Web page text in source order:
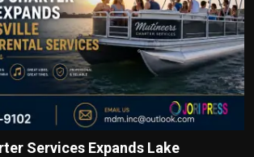
Services Expands Lake